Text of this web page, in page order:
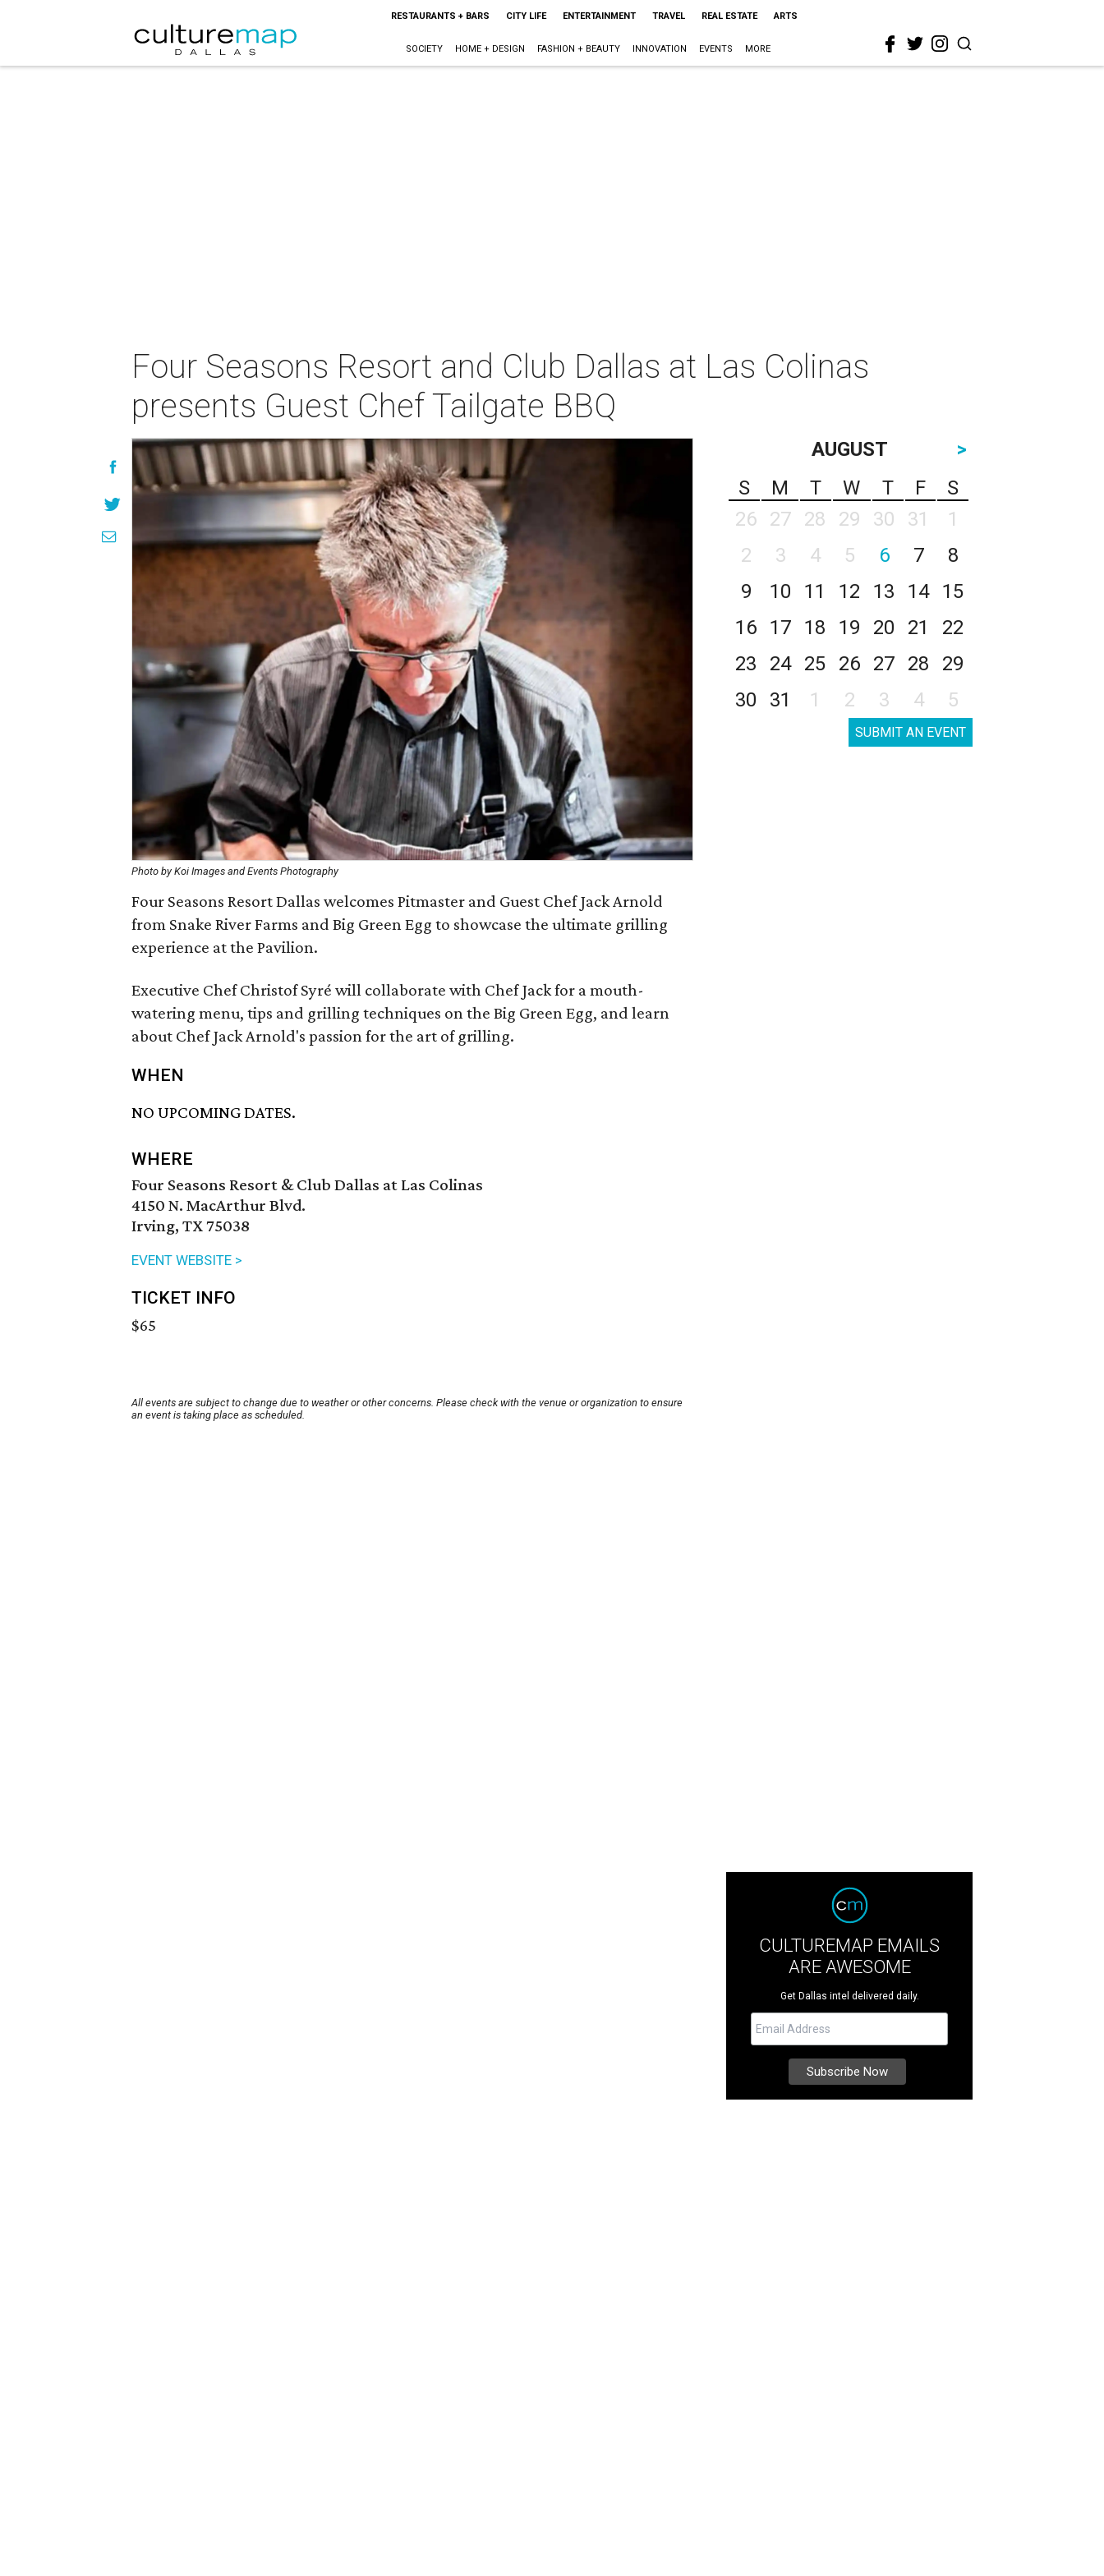
RESTAURANTS + BARS CITY LIFE ENTERTAINMENT TRAVEL REAL ESTATE ARTS
SOCIETY HOME + DESIGN FASHION + BEAUTY INNOVATION EVENTS MORE
Four Seasons Resort and Club Dallas at Las Colinas
presents Guest Chef Tailgate BBQ
Photo by Koi Images and Events Photography
Four Seasons Resort Dallas welcomes Pitmaster and Guest Chef Jack Arnold
from Snake River Farms and Big Green Egg to showcase the ultimate grilling
experience at the Pavilion.
Executive Chef Christof Syré will collaborate with Chef Jack for a mouth-
watering menu, tips and grilling techniques on the Big Green Egg, and learn
about Chef Jack Arnold's passion for the art of grilling.
WHEN
NO UPCOMING DATES.
WHERE
Four Seasons Resort & Club Dallas at Las Colinas
4150 N. MacArthur Blvd.
Irving, TX 75038
EVENT WEBSITE >
TICKET INFO
$65
All events are subject to change due to weather or other concerns. Please check with the venue or organization to ensure
an event is taking place as scheduled.
AUGUST
>
S
M T W T F
S
26
27 28 29 30 31
1
2
3 4 5 6 7
8
9
10 11 12 13 14
15
16
17 18 19 20 21
22
23
24 25 26 27 28
29
30
31 1 2 3 4 5
SUBMIT AN EVENT
CULTUREMAP EMAILS
ARE AWESOME
Get Dallas intel delivered daily.